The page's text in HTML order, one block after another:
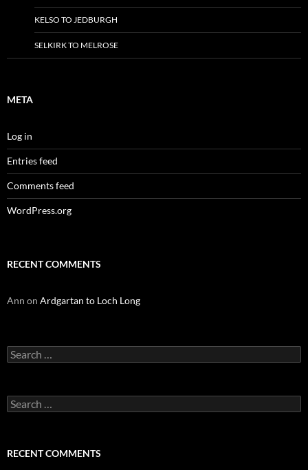
KELSO TO JEDBURGH
SELKIRK TO MELROSE
META
Log in
Entries feed
Comments feed
WordPress.org
RECENT COMMENTS
Ann on Ardgartan to Loch Long
Search
for:
Search
for:
RECENT COMMENTS